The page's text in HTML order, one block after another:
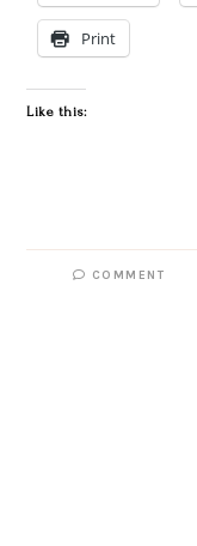
Print
Like this:
COMMENT